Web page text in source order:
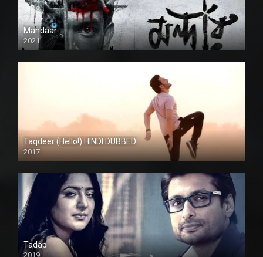
Mandaar
2021
Taqdeer (Hello!) HINDI DUBBED
2017
Full HD
Tadap
2019